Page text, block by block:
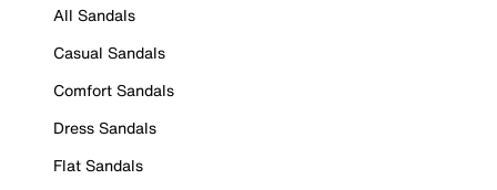
All Sandals
Casual Sandals
Comfort Sandals
Dress Sandals
Flat Sandals